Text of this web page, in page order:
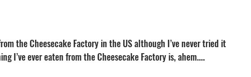
the Cheesecake Factory in the US although I’ve never tried it
I’ve ever eaten from the Cheesecake Factory is, ahem....